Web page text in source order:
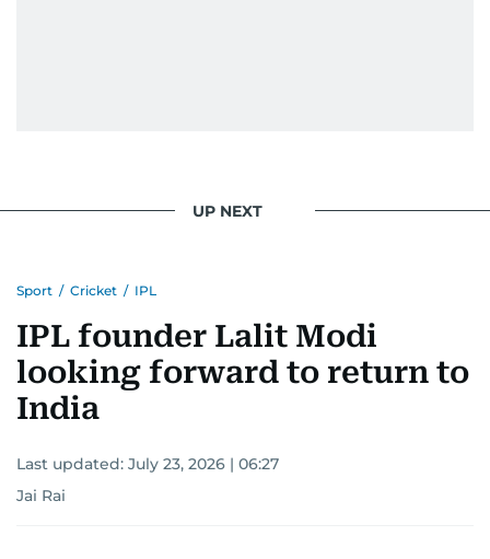
UP NEXT
Sport / Cricket / IPL
IPL founder Lalit Modi
looking forward to return to
India
Last updated: July 23, 2026 | 06:27
Jai Rai